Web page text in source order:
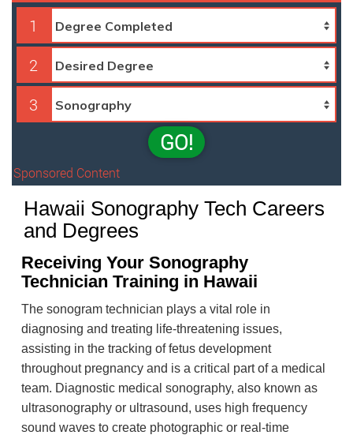
1
2
3
GO!
Sponsored Content
Hawaii Sonography Tech Careers
and Degrees
Receiving Your Sonography
Technician Training in Hawaii
The sonogram technician plays a vital role in
diagnosing and treating life-threatening issues,
assisting in the tracking of fetus development
throughout pregnancy and is a critical part of a medical
team. Diagnostic medical sonography, also known as
ultrasonography or ultrasound, uses high frequency
sound waves to create photographic or real-time